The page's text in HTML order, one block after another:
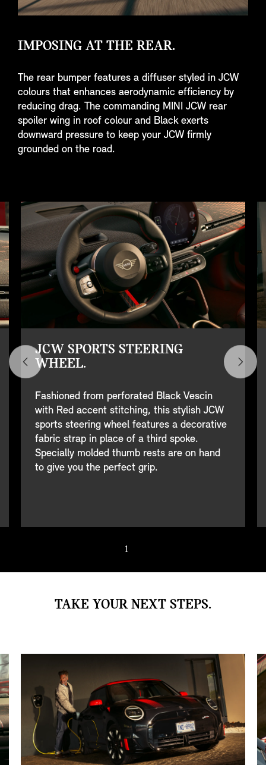
IMPOSING AT THE REAR.
The rear bumper features a diffuser styled in JCW
colours that enhances aerodynamic efficiency by
reducing drag. The commanding MINI JCW rear
spoiler wing in roof colour and Black exerts
downward pressure to keep your JCW firmly
grounded on the road.
JCW SPORTS STEERING
WHEEL.
Fashioned from perforated Black Vescin
with Red accent stitching, this stylish JCW
sports steering wheel features a decorative
fabric strap in place of a third spoke.
Specially molded thumb rests are on hand
to give you the perfect grip.
1
TAKE YOUR NEXT STEPS.